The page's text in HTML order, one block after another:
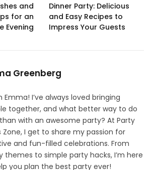
and
for an
Evening
Dinner Party: Delicious
and Easy Recipes to
Impress Your Guests
Greenberg
Emma! I’ve always loved bringing
together, and what better way to do
with an awesome party? At Party
Zone, I get to share my passion for
and fun-filled celebrations. From
themes to simple party hacks, I’m here
you plan the best party ever!